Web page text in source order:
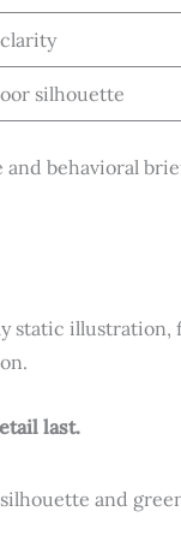
silhouette
and behavioral
static
last.